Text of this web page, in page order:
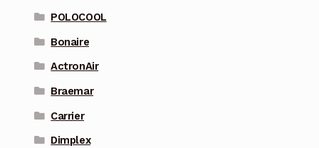
POLOCOOL
Bonaire
ActronAir
Braemar
Carrier
Dimplex